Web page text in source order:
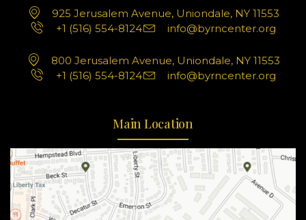
925 Jerusalem Avenue, Uniondale, NY 11553
+1 (516) 554-8124
info@byrncenter.org
800 Jerusalem Avenue, Uniondale, NY 11553
+1 (516) 554-8124
info@byrncenter.org
Main Location